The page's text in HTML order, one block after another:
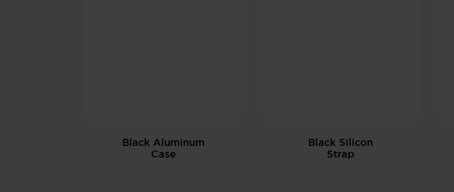
Black Aluminum
Case
Black Silicon
Strap